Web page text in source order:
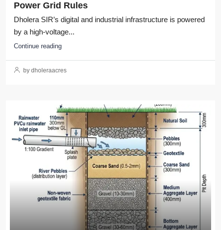
Power Grid Rules
Dholera SIR’s digital and industrial infrastructure is powered
by a high-voltage...
Continue reading
by dholeraacres